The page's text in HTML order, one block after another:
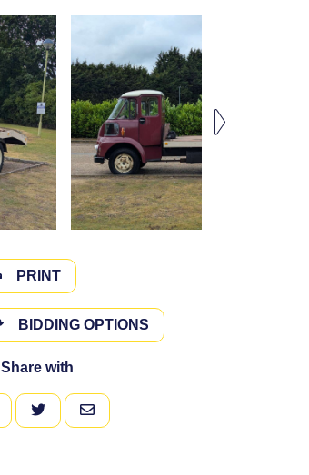
PRINT
BIDDING OPTIONS
Share with
FACEBOOKTWITTEREMAIL